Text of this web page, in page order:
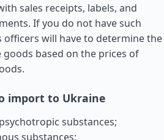
sales receipts, labels, and
If you do not have such
officers will have to determine the
based on the prices of
import to Ukraine
substances;
substances;